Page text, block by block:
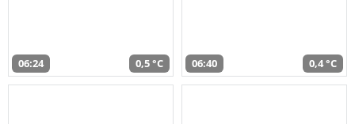
06:24 0,5 °C 06:40 0,4 °C